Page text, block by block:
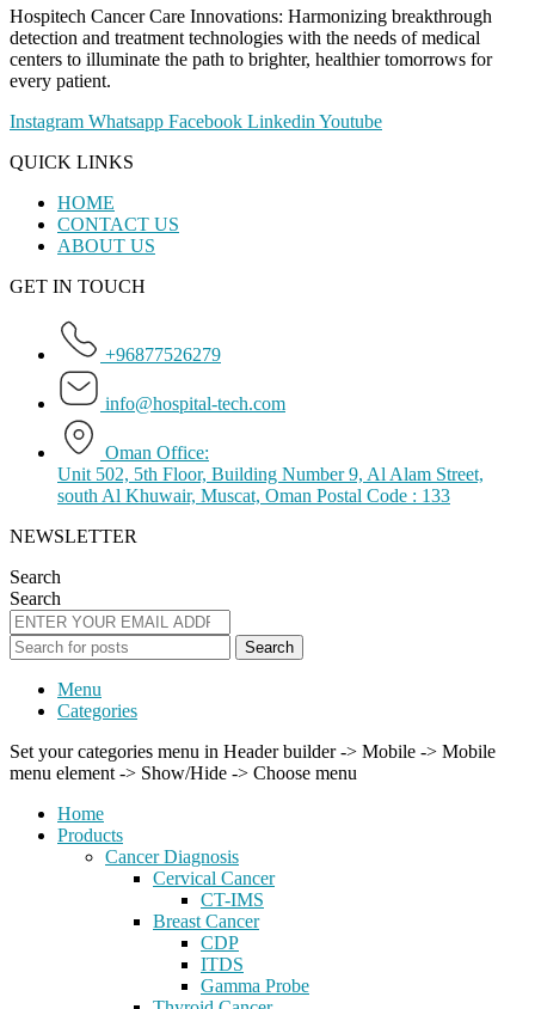
Hospitech Cancer Care Innovations: Harmonizing breakthrough
detection and treatment technologies with the needs of medical
centers to illuminate the path to brighter, healthier tomorrows for
every patient.
Instagram Whatsapp Facebook Linkedin Youtube
QUICK LINKS
HOME
CONTACT US
ABOUT US
GET IN TOUCH
+96877526279
info@hospital-tech.com
Oman Office:
Unit 502, 5th Floor, Building Number 9, Al Alam Street,
south Al Khuwair, Muscat, Oman Postal Code : 133
NEWSLETTER
Search
Search
Search
Menu
Categories
Set your categories menu in Header builder -> Mobile -> Mobile
menu element -> Show/Hide -> Choose menu
Home
Products
Cancer Diagnosis
Cervical Cancer
CT-IMS
Breast Cancer
CDP
ITDS
Gamma Probe